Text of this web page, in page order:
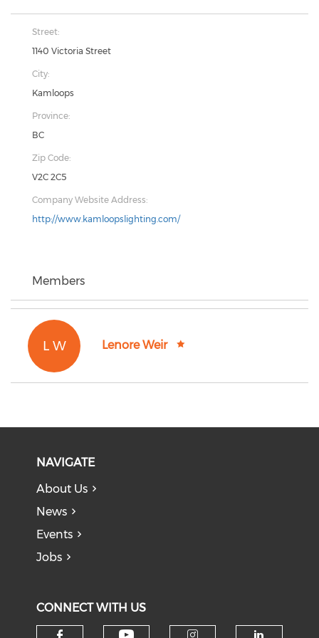
Street:
1140 Victoria Street
City:
Kamloops
Province:
BC
Zip Code:
V2C 2C5
Company Website Address:
http://www.kamloopslighting.com/
Members
L W Lenore Weir
NAVIGATE
About Us
News
Events
Jobs
CONNECT WITH US